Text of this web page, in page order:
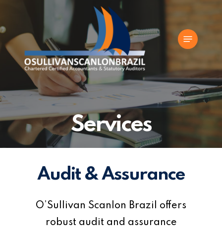
to
main
content
Menu
Services
Audit & Assurance
O’Sullivan Scanlon Brazil offers
robust audit and assurance